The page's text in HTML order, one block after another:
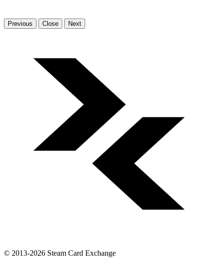
Previous Close Next
© 2013-2026 Steam Card Exchange